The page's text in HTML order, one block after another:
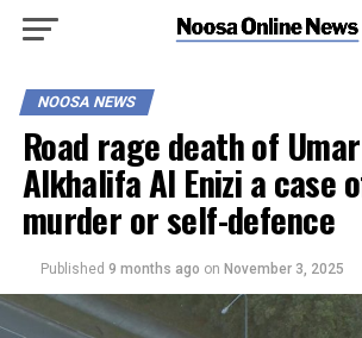
NOOSA NEWS
Road rage death of
Alkhalifa Al Enizi a case
murder or self-defence
Published 9 months ago on November 3, 2025